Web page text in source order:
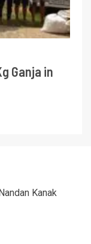
Ganja in
Kanak